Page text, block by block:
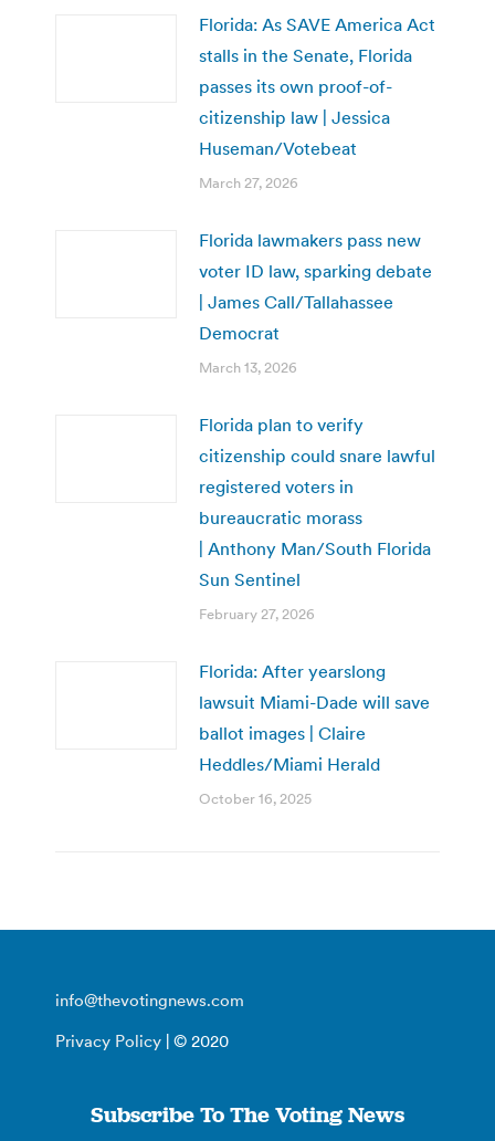
Florida: As SAVE America Act
stalls in the Senate, Florida
passes its own proof-of-
citizenship law | Jessica
Huseman/Votebeat
March 27, 2026
Florida lawmakers pass new
voter ID law, sparking debate
| James Call/Tallahassee
Democrat
March 13, 2026
Florida plan to verify
citizenship could snare lawful
registered voters in
bureaucratic morass
| Anthony Man/South Florida
Sun Sentinel
February 27, 2026
Florida: After yearslong
lawsuit Miami-Dade will save
ballot images | Claire
Heddles/Miami Herald
October 16, 2025
info@thevotingnews.com
Privacy Policy | © 2020
Subscribe To The Voting News